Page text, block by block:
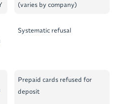
(varies by company)
Systematic refusal
Prepaid cards refused for
deposit